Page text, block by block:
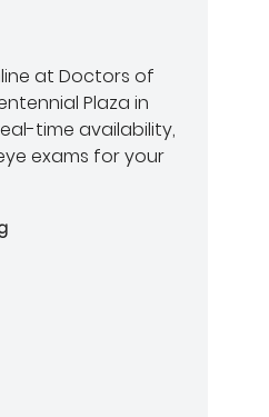
at Doctors of
Plaza in
time availability,
exams for your